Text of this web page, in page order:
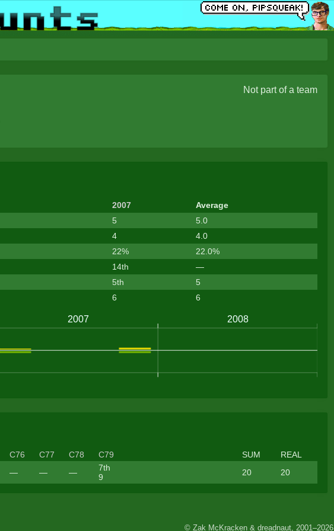
Not part of a team
2007
Average
5
5.0
4
4.0
22%
22.0%
14th
—
5th
5
6 6
C76 C77 C78 C79 SUM
REAL
— — —
7th
9
20 20
© Zak McKracken & dreadnaut, 2001–2026